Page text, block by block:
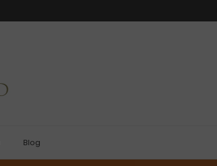
Blog